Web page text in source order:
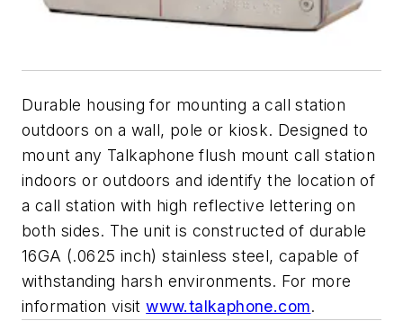
Durable housing for mounting a call station
outdoors on a wall, pole or kiosk. Designed to
mount any Talkaphone flush mount call station
indoors or outdoors and identify the location of
a call station with high reflective lettering on
both sides. The unit is constructed of durable
16GA (.0625 inch) stainless steel, capable of
withstanding harsh environments. For more
information visitwww.talkaphone.com.